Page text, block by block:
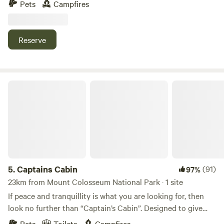
Colosseum and is 6km from Miriam Vale township. We have
accessible by 4wd or high clearance 2wd vehicles. Enjoy the
abundant bird life, spectacular views of the surrounding
Pets Campfires
Reserve
5.Captains Cabin 97%(91)
23km from Mount Colosseum National Park · 1 site
If peace and tranquillity is what you are looking for, then
look no further than “Captain’s Cabin”. Designed to give
you the perfect escape to destress and unwind, it is located